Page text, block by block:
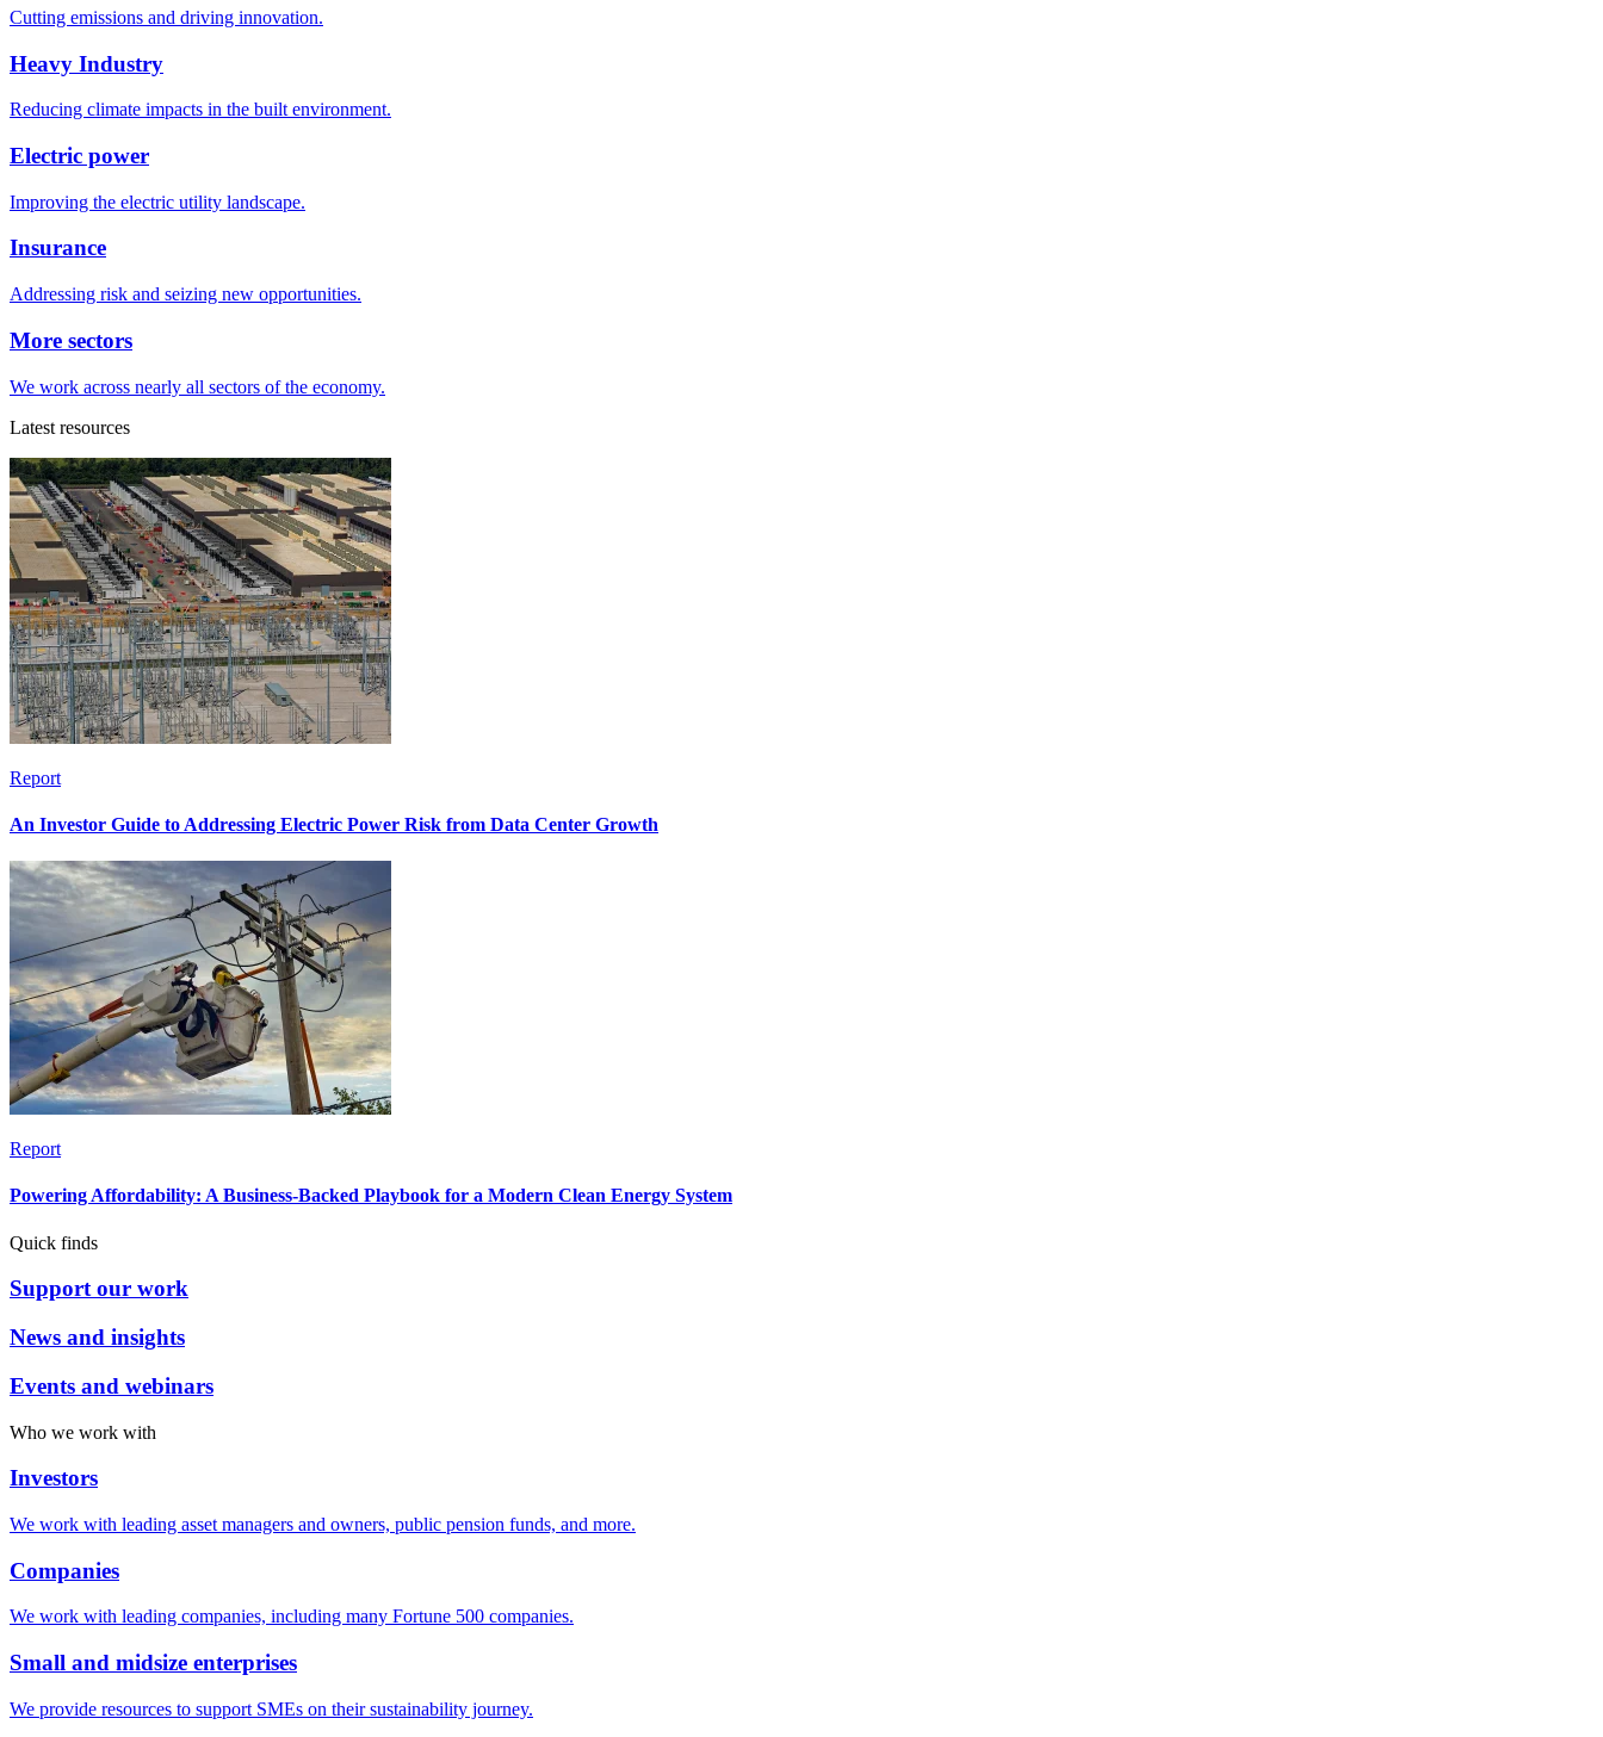
Cutting emissions and driving innovation.
Heavy Industry
Reducing climate impacts in the built environment.
Electric power
Improving the electric utility landscape.
Insurance
Addressing risk and seizing new opportunities.
More sectors
We work across nearly all sectors of the economy.
Latest resources
Report
An Investor Guide to Addressing Electric Power Risk from Data Center Growth
Report
Powering Affordability: A Business-Backed Playbook for a Modern Clean Energy System
Quick finds
Support our work
News and insights
Events and webinars
Who we work with
Investors
We work with leading asset managers and owners, public pension funds, and more.
Companies
We work with leading companies, including many Fortune 500 companies.
Small and midsize enterprises
We provide resources to support SMEs on their sustainability journey.